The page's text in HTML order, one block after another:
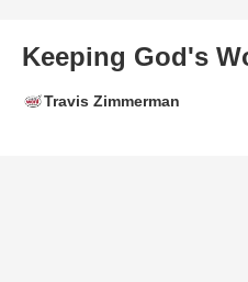
Keeping God's
Travis Zimmerman